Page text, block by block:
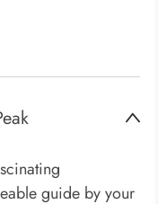
guide by your